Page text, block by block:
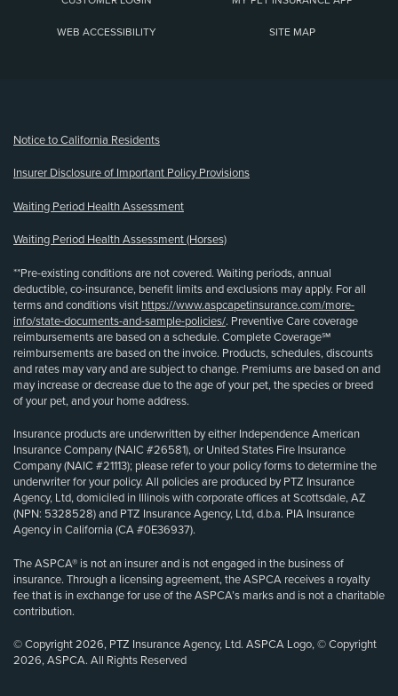
WEB ACCESSIBILITY SITE MAP
Notice to California Residents
Insurer Disclosure of Important Policy Provisions
Waiting Period Health Assessment
Waiting Period Health Assessment (Horses)
**Pre-existing conditions are not covered. Waiting periods, annual
deductible, co-insurance, benefit limits and exclusions may apply. For all
terms and conditions visit https://www.aspcapetinsurance.com/more-
info/state-documents-and-sample-policies/. Preventive Care coverage
reimbursements are based on a schedule. Complete Coverage℠
reimbursements are based on the invoice. Products, schedules, discounts
and rates may vary and are subject to change. Premiums are based on and
may increase or decrease due to the age of your pet, the species or breed
of your pet, and your home address.
Insurance products are underwritten by either Independence American
Insurance Company (NAIC #26581), or United States Fire Insurance
Company (NAIC #21113); please refer to your policy forms to determine the
underwriter for your policy. All policies are produced by PTZ Insurance
Agency, Ltd, domiciled in Illinois with corporate offices at Scottsdale, AZ
(NPN: 5328528) and PTZ Insurance Agency, Ltd, d.b.a. PIA Insurance
Agency in California (CA #0E36937).
The ASPCA® is not an insurer and is not engaged in the business of
insurance. Through a licensing agreement, the ASPCA receives a royalty
fee that is in exchange for use of the ASPCA’s marks and is not a charitable
contribution.
© Copyright 2026, PTZ Insurance Agency, Ltd. ASPCA Logo, © Copyright
2026, ASPCA. All Rights Reserved